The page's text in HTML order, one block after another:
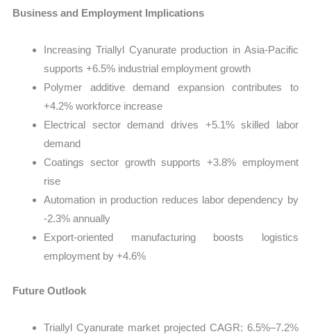
Business and Employment Implications
Increasing Triallyl Cyanurate production in Asia-Pacific
supports +6.5% industrial employment growth
Polymer additive demand expansion contributes to
+4.2% workforce increase
Electrical sector demand drives +5.1% skilled labor
demand
Coatings sector growth supports +3.8% employment
rise
Automation in production reduces labor dependency by
-2.3% annually
Export-oriented manufacturing boosts logistics
employment by +4.6%
Future Outlook
Triallyl Cyanurate market projected CAGR: 6.5%–7.2%